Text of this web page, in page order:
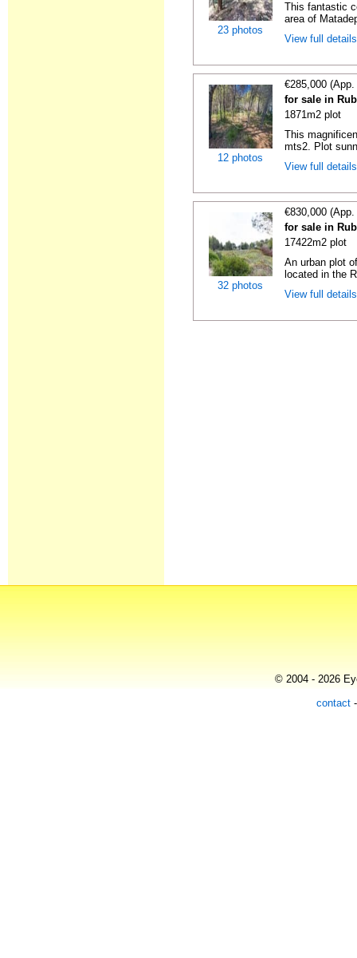
23 photos
This fantastic
area of
View full
12 photos
€285,000
for sale in
1871m2 plot
This
mts2. Plot
View full
32 photos
€830,000
for sale in
17422m2 plot
An urban plot
located in the
View full
© 2004 - 2026
contact